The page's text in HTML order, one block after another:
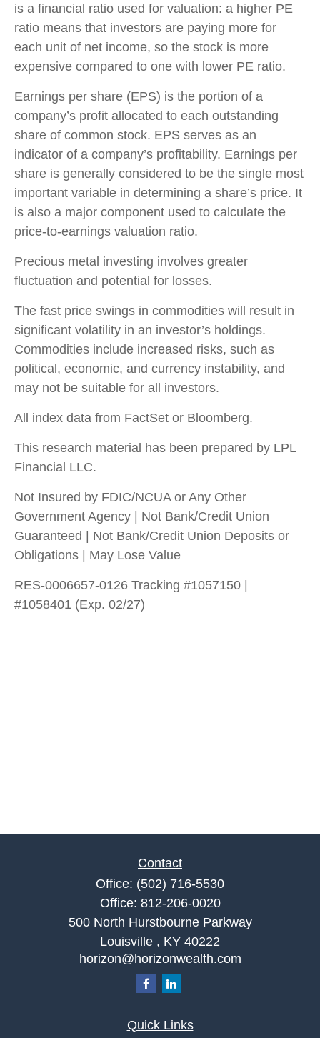
is a financial ratio used for valuation: a higher PE
ratio means that investors are paying more for
each unit of net income, so the stock is more
expensive compared to one with lower PE ratio.
Earnings per share (EPS) is the portion of a
company’s profit allocated to each outstanding
share of common stock. EPS serves as an
indicator of a company’s profitability. Earnings per
share is generally considered to be the single most
important variable in determining a share’s price. It
is also a major component used to calculate the
price-to-earnings valuation ratio.
Precious metal investing involves greater
fluctuation and potential for losses.
The fast price swings in commodities will result in
significant volatility in an investor’s holdings.
Commodities include increased risks, such as
political, economic, and currency instability, and
may not be suitable for all investors.
All index data from FactSet or Bloomberg.
This research material has been prepared by LPL
Financial LLC.
Not Insured by FDIC/NCUA or Any Other
Government Agency | Not Bank/Credit Union
Guaranteed | Not Bank/Credit Union Deposits or
Obligations | May Lose Value
RES-0006657-0126 Tracking #1057150 |
#1058401 (Exp. 02/27)
Contact
Office: (502) 716-5530
Office: 812-206-0020
500 North Hurstbourne Parkway
Louisville , KY 40222
horizon@horizonwealth.com
Quick Links